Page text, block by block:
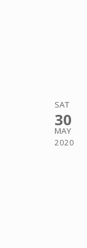
SAT
30
MAY
2020